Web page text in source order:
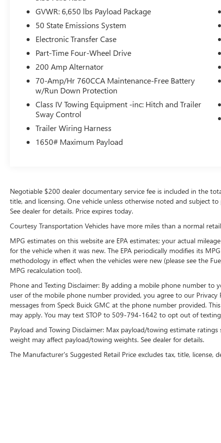
stable interior temperature in this vehicle is easy
with the climate control system. It has four wheel
drive capabilities. This 1/2 ton pickup has fog
lights for all weather conditions.
Packages
Equipment Group 301A Standard: Chrome Door
and Tailgate Handles; Wrapped Steering Wheel;
Black Painted Coast to Coast Black Mesh Grille;
AM/FM Stereo with SiriusXM 360L; Cloth
40/20/40 Front Seat with Console; 18" Chrome-
Like PVD Wheels; 275/65R18 BSW A/T Tires; 6"
vehicle build and subject to change. Please
confirm the accuracy of the included equipment
by calling the dealer prior to purchase.**
GVWR: 6,650 lbs Payload Package
50 State Emissions System
Electronic Transfer Case
Part-Time Four-Wheel Drive
200 Amp Alternator
70-Amp/Hr 760CCA Maintenance-Free Battery
w/Run Down Protection
Class IV Towing Equipment -inc: Hitch and Trailer
Sway Control
Trailer Wiring Harness
1650# Maximum Payload
Negotiable $200 dealer documentary service fee is included in the
title, and licensing. One vehicle unless otherwise noted and subject
See dealer for details. Price expires today.
Courtesy Transportation Vehicles have more miles than a normal
MPG estimates on this website are EPA estimates; your actual
for the vehicle when it was new. The EPA periodically modifies its
methodology in effect when the vehicles were new (please see the
MPG recalculation tool).
Phone and Texting Disclaimer: By adding a mobile phone number
user of the mobile phone number provided, you agree to our
messages from Speck Buick GMC at the phone number provided.
may apply. You may text STOP to 509-794-1642 to opt out of
Payload and Towing Disclaimer: Max payload/towing estimate
weight may affect payload/towing weights. See dealer for details.
The Manufacturer's Suggested Retail Price excludes tax, title,